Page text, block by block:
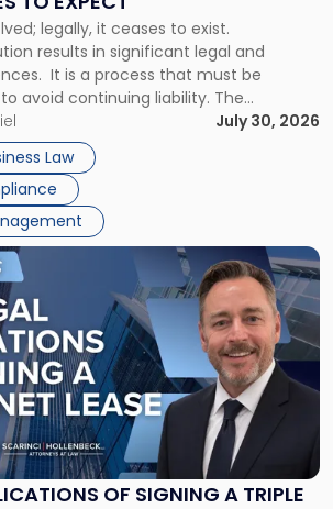
legally, it ceases to exist.
results in significant legal and
It is a process that must be
avoid continuing liability. The
Process Corporate dissolution is the
closing a corporation, paying its
the remaining assets. Most […]
July 30, 2026
Law
OF SIGNING A TRIPLE